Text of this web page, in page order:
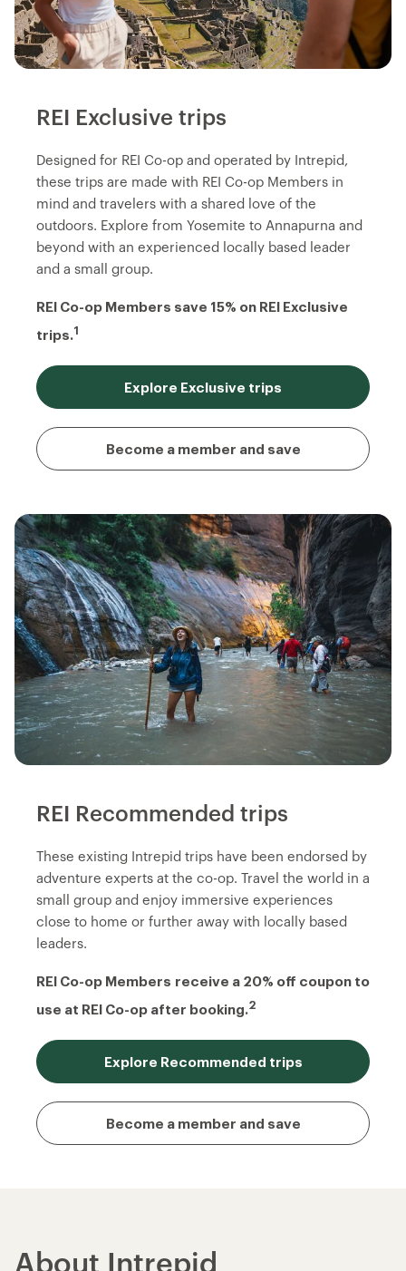
REI Exclusive trips
Designed for REI Co-op and operated by Intrepid,
these trips are made with REI Co-op Members in
mind and travelers with a shared love of the
outdoors. Explore from Yosemite to Annapurna and
beyond with an experienced locally based leader
and a small group.
REI Co-op Members save 15% on REI Exclusive
trips.1
Explore Exclusive trips
Become a member and save
REI Recommended trips
These existing Intrepid trips have been endorsed by
adventure experts at the co-op. Travel the world in a
small group and enjoy immersive experiences
close to home or further away with locally based
leaders.
REI Co-op Members receive a 20% off coupon to
use at REI Co-op after booking.2
Explore Recommended trips
Become a member and save
About Intrepid